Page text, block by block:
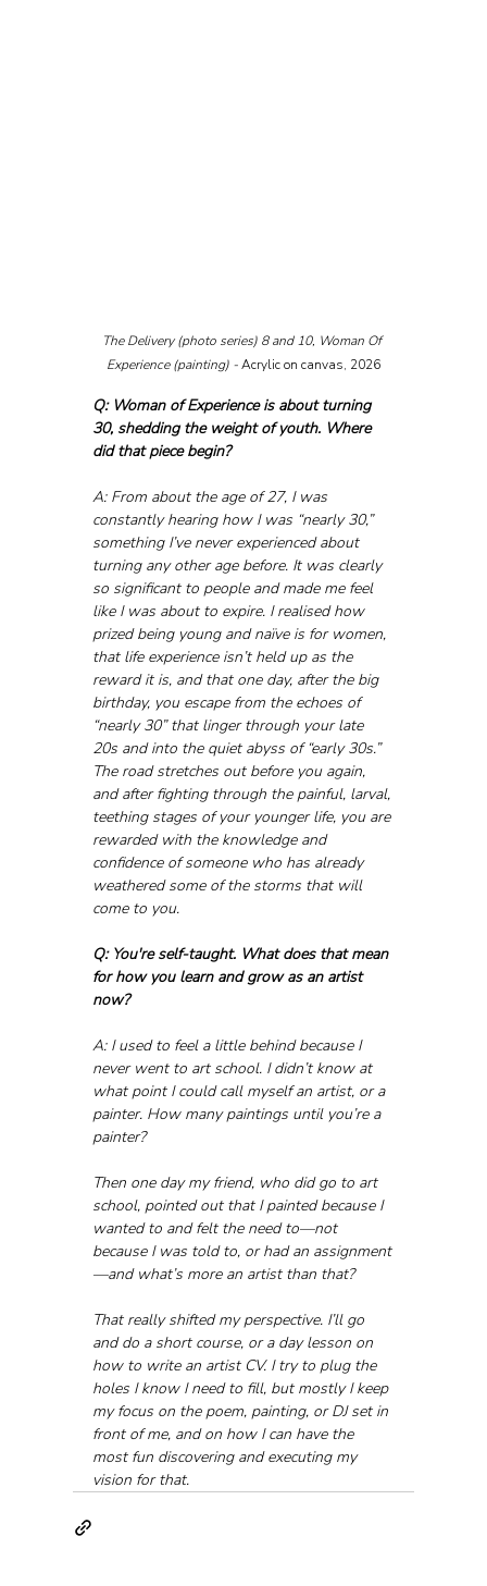
The Delivery (photo series) 8 and 10, Woman Of
Experience (painting) - Acrylic on canvas, 2026
Q: Woman of Experience is about turning
30, shedding the weight of youth. Where
did that piece begin?
A: From about the age of 27, I was
constantly hearing how I was “nearly 30,”
something I’ve never experienced about
turning any other age before. It was clearly
so significant to people and made me feel
like I was about to expire. I realised how
prized being young and naïve is for women,
that life experience isn’t held up as the
reward it is, and that one day, after the big
birthday, you escape from the echoes of
“nearly 30” that linger through your late
20s and into the quiet abyss of “early 30s.”
The road stretches out before you again,
and after fighting through the painful, larval,
teething stages of your younger life, you are
rewarded with the knowledge and
confidence of someone who has already
weathered some of the storms that will
come to you.
Q: You're self-taught. What does that mean
for how you learn and grow as an artist
now?
A: I used to feel a little behind because I
never went to art school. I didn’t know at
what point I could call myself an artist, or a
painter. How many paintings until you’re a
painter?
Then one day my friend, who did go to art
school, pointed out that I painted because I
wanted to and felt the need to—not
because I was told to, or had an assignment
—and what’s more an artist than that?
That really shifted my perspective. I’ll go
and do a short course, or a day lesson on
how to write an artist CV. I try to plug the
holes I know I need to fill, but mostly I keep
my focus on the poem, painting, or DJ set in
front of me, and on how I can have the
most fun discovering and executing my
vision for that.